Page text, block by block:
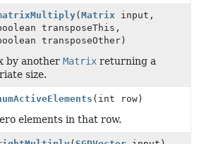
( Matrix input,
transposeThis,
transposeOther)
by another Matrix returning a
size.
(int row)
elements in that row.